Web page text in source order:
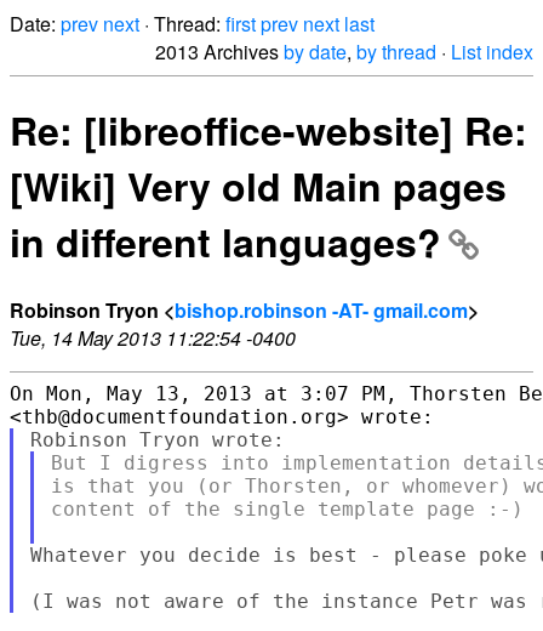
Date: prev next · Thread: firstprev next last
2013 Archivesby date, by thread · List index
Re: [libreoffice-website] Re:
[Wiki] Very old Main pages
in different languages?
Robinson Tryon <bishop.robinson -AT- gmail.com>
Tue, 14 May 2013 11:22:54 -0400
On Mon, May 13, 2013 at 3:07 PM, Thorsten
But I digress into implementation
is that you (or Thorsten, or whomever)
content of the single template page :-)
Whatever you decide is best - please